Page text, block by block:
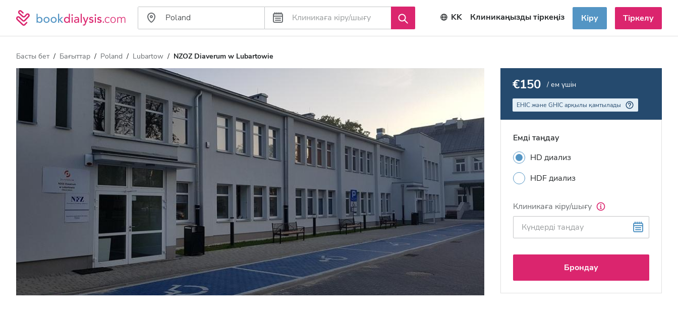
KK Клиникаңызды тіркеңіз Кіру Тіркелу
Басты бет Бағыттар Poland Lubartow NZOZ Diaverum w Lubartowie
€150 / ем үшін
EHIC және GHIC арқылы қамтылады
Емді таңдау
HD диализ
HDF диализ
Клиникаға кіру/шығу
Брондау